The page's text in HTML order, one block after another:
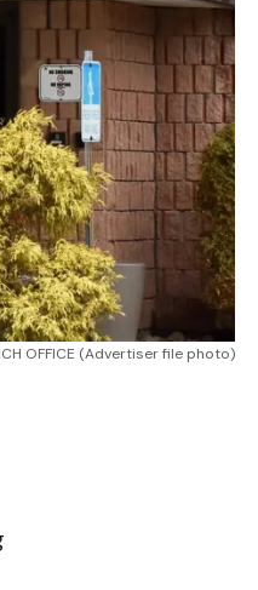
OFFICE (Advertiser file photo)